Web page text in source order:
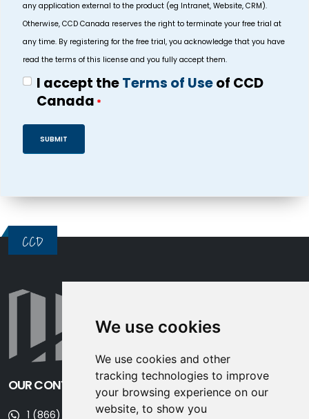
We use cookies
We use cookies and other
tracking technologies to improve
your browsing experience on our
website, to show you
any application external to the product (eg Intranet, Website, CRM).
Otherwise, CCD Canada reserves the right to terminate your free trial at
any time. By registering for the free trial, you acknowledge that you have
read the terms of this license and you fully accept them.
I accept theTerms of Useof CCD
Canada *
CCD
OUR CONTACT INFORMATION
1 (866) 677-3243